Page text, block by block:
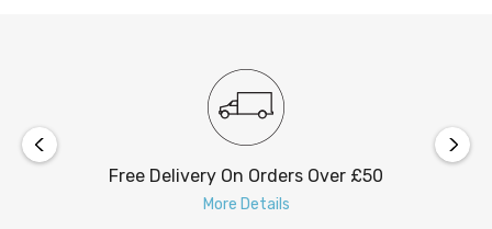
Free Delivery On Orders Over £50
More Details